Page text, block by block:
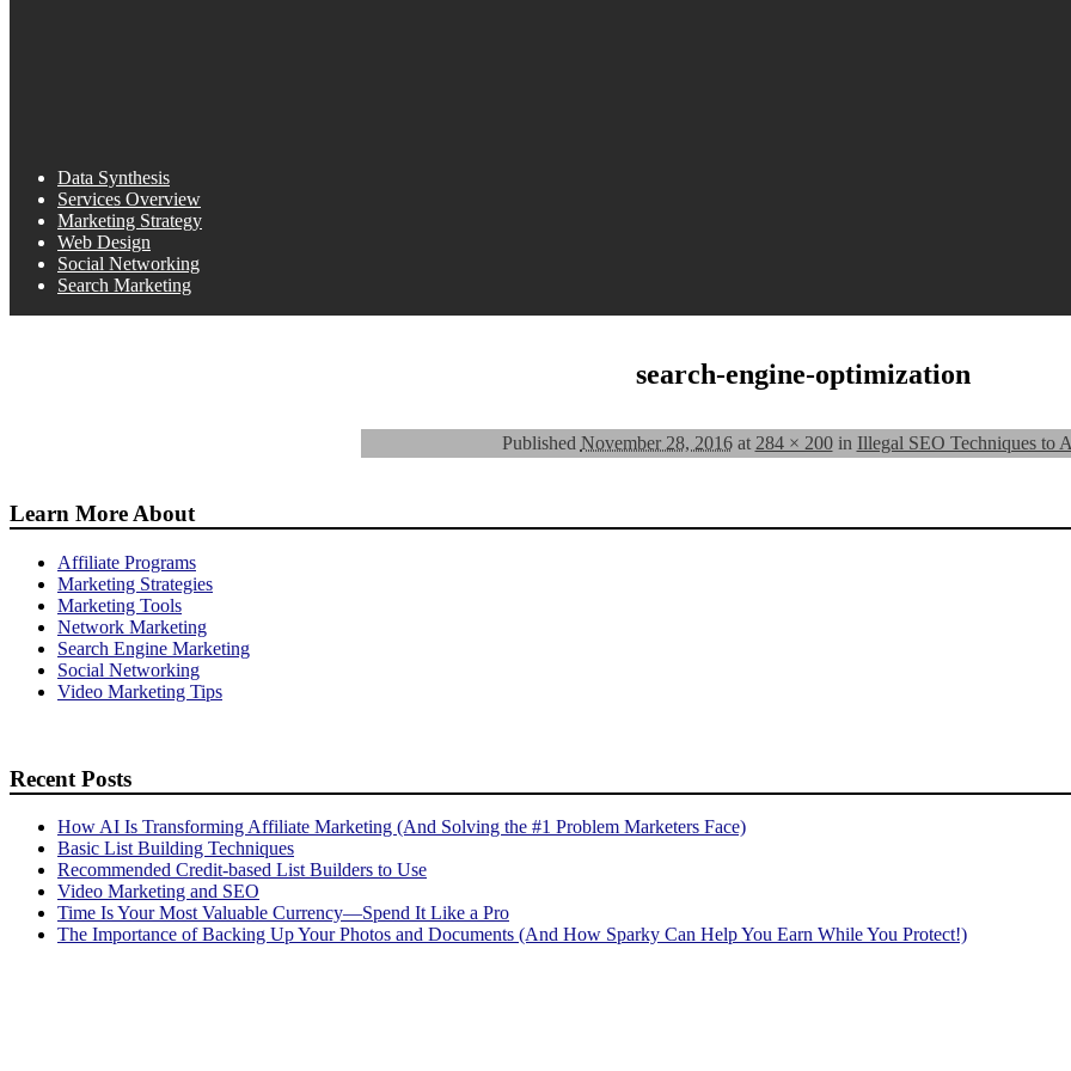
Data Synthesis
Services Overview
Marketing Strategy
Web Design
Social Networking
Search Marketing
search-engine-optimization
Published November 28, 2016at 284 × 200in Illegal SEO Techniques to
Learn More About
Affiliate Programs
Marketing Strategies
Marketing Tools
Network Marketing
Search Engine Marketing
Social Networking
Video Marketing Tips
Recent Posts
How AI Is Transforming Affiliate Marketing (And Solving the #1 Problem Marketers Face)
Basic List Building Techniques
Recommended Credit-based List Builders to Use
Video Marketing and SEO
Time Is Your Most Valuable Currency—Spend It Like a Pro
The Importance of Backing Up Your Photos and Documents (And How Sparky Can Help You Earn While You Protect!)